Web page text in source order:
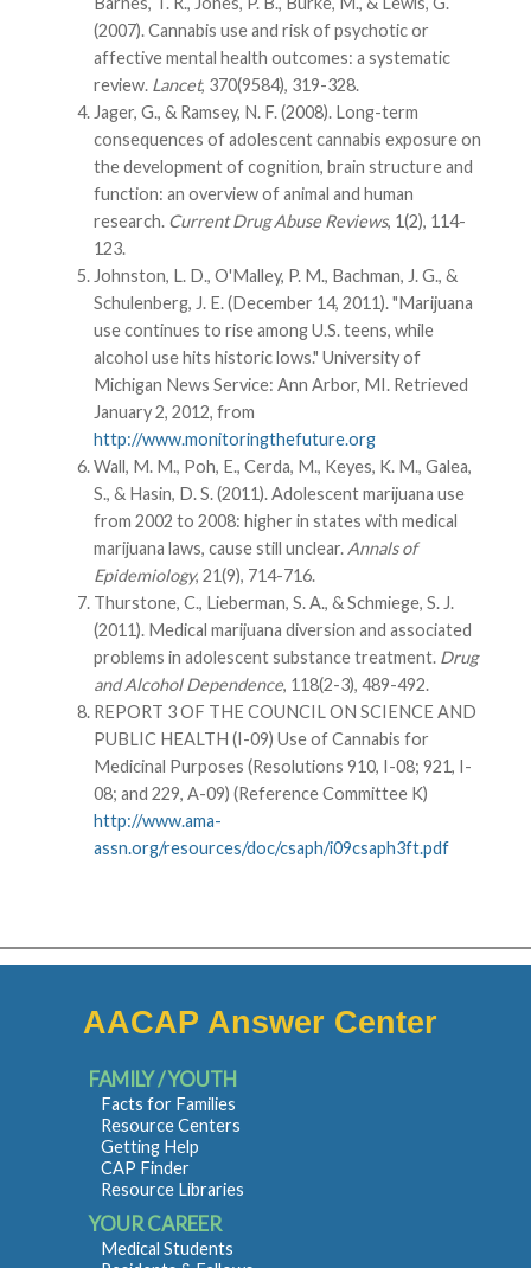
(2007). Cannabis use and risk of psychotic or
affective mental health outcomes: a systematic
review. Lancet, 370(9584), 319-328.
Jager, G., & Ramsey, N. F. (2008). Long-term
consequences of adolescent cannabis exposure on
the development of cognition, brain structure and
function: an overview of animal and human
research. Current Drug Abuse Reviews, 1(2), 114-
123.
Johnston, L. D., O'Malley, P. M., Bachman, J. G., &
Schulenberg, J. E. (December 14, 2011). "Marijuana
use continues to rise among U.S. teens, while
alcohol use hits historic lows." University of
Michigan News Service: Ann Arbor, MI. Retrieved
January 2, 2012, from
http://www.monitoringthefuture.org
Wall, M. M., Poh, E., Cerda, M., Keyes, K. M., Galea,
S., & Hasin, D. S. (2011). Adolescent marijuana use
from 2002 to 2008: higher in states with medical
marijuana laws, cause still unclear. Annals of
Epidemiology, 21(9), 714-716.
Thurstone, C., Lieberman, S. A., & Schmiege, S. J.
(2011). Medical marijuana diversion and associated
problems in adolescent substance treatment. Drug
and Alcohol Dependence, 118(2-3), 489-492.
REPORT 3 OF THE COUNCIL ON SCIENCE AND
PUBLIC HEALTH (I-09) Use of Cannabis for
Medicinal Purposes (Resolutions 910, I-08; 921, I-
08; and 229, A-09) (Reference Committee K)
http://www.ama-
assn.org/resources/doc/csaph/i09csaph3ft.pdf
AACAP Answer Center
FAMILY / YOUTH
Facts for Families
Resource Centers
Getting Help
CAP Finder
Resource Libraries
YOUR CAREER
Medical Students